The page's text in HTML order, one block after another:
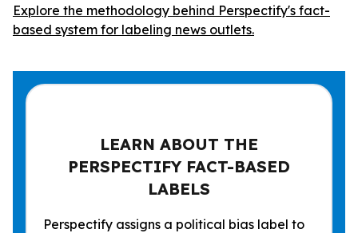
Explore the methodology behind Perspectify's fact-
based system for labeling news outlets.
LEARN ABOUT THE
PERSPECTIFY FACT-BASED
LABELS
Perspectify assigns a political bias label to